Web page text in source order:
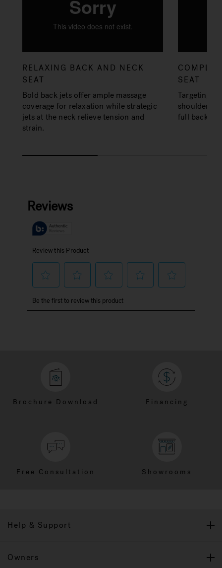
RELAXING BACK AND NECK
SEAT
Bold back jets offer ample massage
coverage for relaxation while strategic
jets at the neck relieve tension and
strain.
SEAT
Targeting
shoulders
full back
Brochure Download Financing
Free Consultation Showrooms
Help & Support
Owners